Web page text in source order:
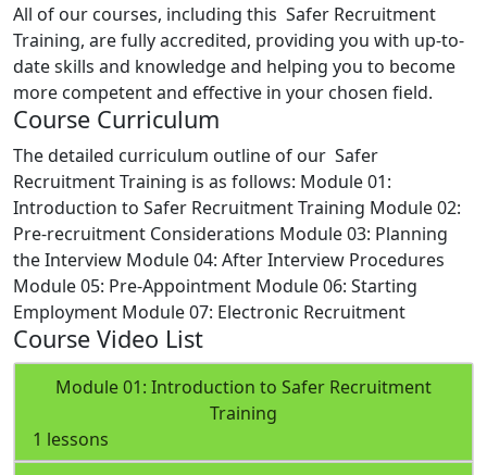
All of our courses, including this Safer Recruitment
Training, are fully accredited, providing you with up-to-
date skills and knowledge and helping you to become
more competent and effective in your chosen field.
Course Curriculum
The detailed curriculum outline of our Safer
Recruitment Training is as follows: Module 01:
Introduction to Safer Recruitment Training Module 02:
Pre-recruitment Considerations Module 03: Planning
the Interview Module 04: After Interview Procedures
Module 05: Pre-Appointment Module 06: Starting
Employment Module 07: Electronic Recruitment
Course Video List
Module 01: Introduction to Safer Recruitment
Training
1 lessons